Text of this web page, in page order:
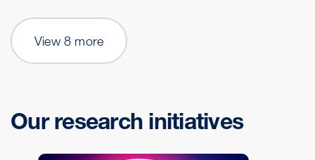
View 8 more
Our research initiatives